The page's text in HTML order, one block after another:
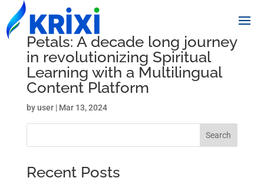
Petals: A decade long journey
in revolutionizing Spiritual
Learning with a Multilingual
Content Platform
byuser| Mar 13, 2024
Search
Recent Posts